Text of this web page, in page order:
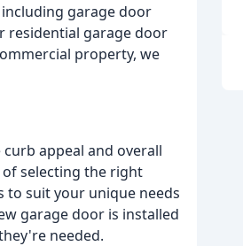
garage door
residential garage door
property, we
appeal and overall
of selecting the right
to suit your unique needs
garage door is installed
needed.